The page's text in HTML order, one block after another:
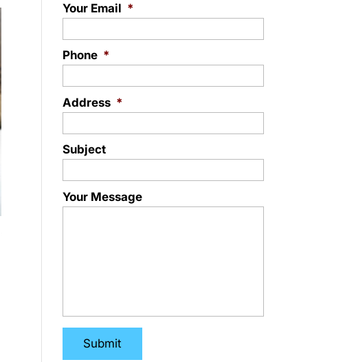
Your Email *
Phone *
Address *
Subject
Your Message